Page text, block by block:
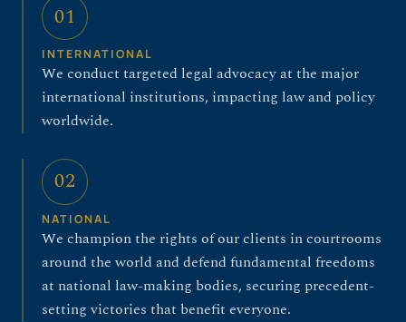
01
INTERNATIONAL
We conduct targeted legal advocacy at the major
international institutions, impacting law and policy
worldwide.
02
NATIONAL
We champion the rights of our clients in courtrooms
around the world and defend fundamental freedoms
at national law-making bodies, securing precedent-
setting victories that benefit everyone.